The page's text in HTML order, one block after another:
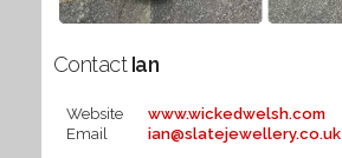
ContactIan
Website
www.wickedwelsh.com
Email
ian@slatejewellery.co.uk